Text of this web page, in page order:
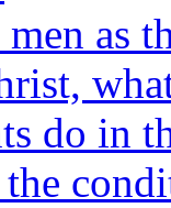
as
do in